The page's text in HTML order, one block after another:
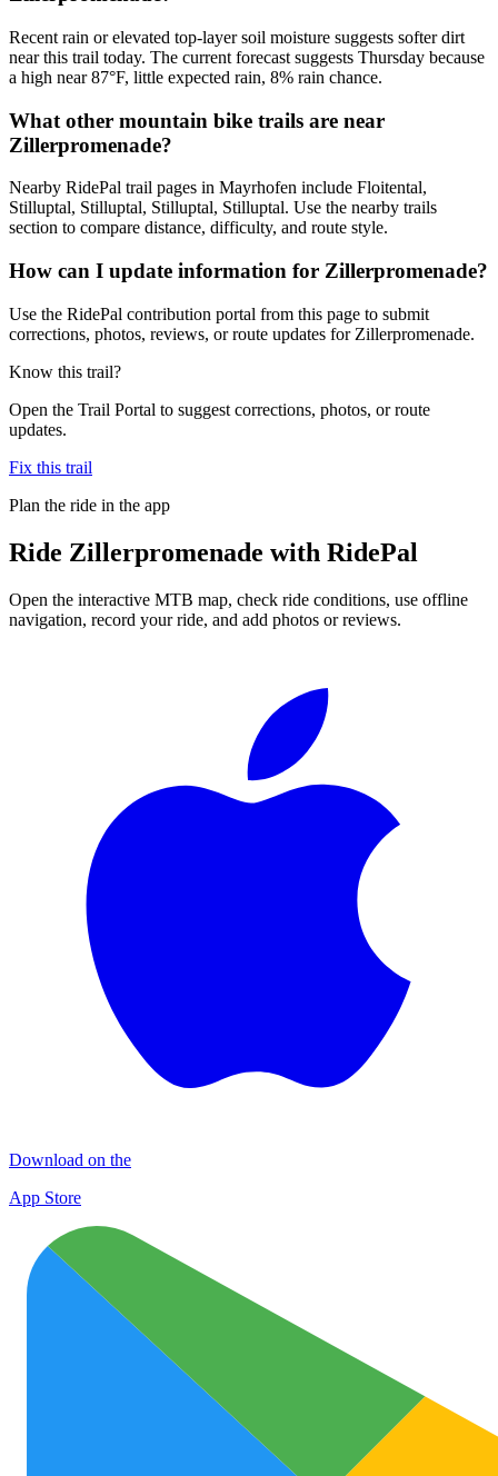
Recent rain or elevated top-layer soil moisture suggests softer dirt
near this trail today. The current forecast suggests Thursday because
a high near 87°F, little expected rain, 8% rain chance.
What other mountain bike trails are near
Zillerpromenade?
Nearby RidePal trail pages in Mayrhofen include Floitental,
Stilluptal, Stilluptal, Stilluptal, Stilluptal. Use the nearby trails
section to compare distance, difficulty, and route style.
How can I update information for Zillerpromenade?
Use the RidePal contribution portal from this page to submit
corrections, photos, reviews, or route updates for Zillerpromenade.
Know this trail?
Open the Trail Portal to suggest corrections, photos, or route
updates.
Fix this trail
Plan the ride in the app
Ride Zillerpromenade with RidePal
Open the interactive MTB map, check ride conditions, use offline
navigation, record your ride, and add photos or reviews.
Download on the
App Store